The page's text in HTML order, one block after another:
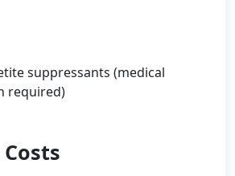
suppressants (medical
required)